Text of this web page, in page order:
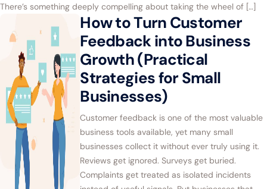
There’s something deeply compelling about taking the wheel of […]
How to Turn Customer
Feedback into Business
Growth (Practical
Strategies for Small
Businesses)
Customer feedback is one of the most valuable
business tools available, yet many small
businesses collect it without ever truly using it.
Reviews get ignored. Surveys get buried.
Complaints get treated as isolated incidents